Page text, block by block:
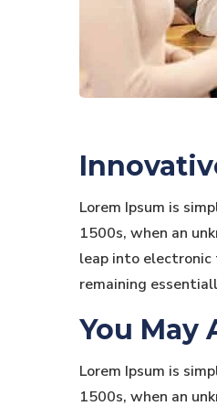
Lorem Ipsum is
1500s, when an
leap into
remaining
You May
Lorem Ipsum is
1500s, when an